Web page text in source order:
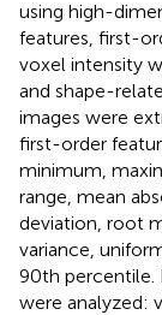
using high-
features, first-
voxel intensity
and shape-
images were
first-order
minimum,
range, mean
deviation, root
variance,
90th percentile.
were analyzed: